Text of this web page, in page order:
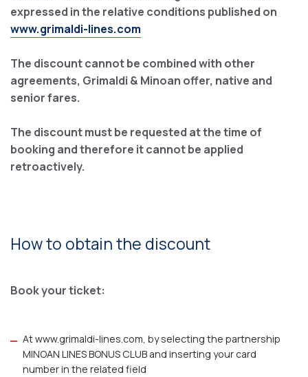
expressed in the relative conditions published on
www.grimaldi-lines.com
The discount cannot be combined with other
agreements, Grimaldi & Minoan offer, native and
senior fares.
The discount must be requested at the time of
booking and therefore it cannot be applied
retroactively.
How to obtain the discount
Book your ticket:
Atwww.grimaldi-lines.com, by selecting the partnership
MINOAN LINES BONUS CLUB and inserting your card
number in the related field